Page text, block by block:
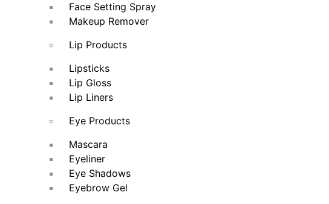
Face Setting Spray
Makeup Remover
Lip Products
Lipsticks
Lip Gloss
Lip Liners
Eye Products
Mascara
Eyeliner
Eye Shadows
Eyebrow Gel